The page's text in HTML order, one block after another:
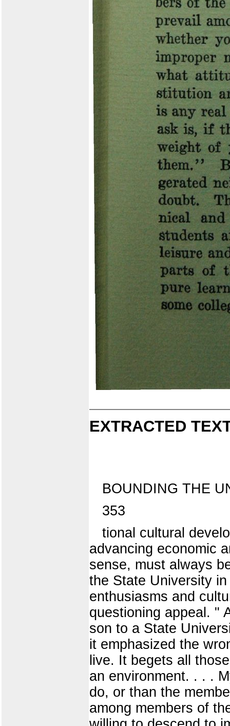
EXTRACTED
BOUNDING THE
353
tional cultural
advancing economic
sense, must always
the State University
enthusiasms and
questioning appeal. "
son to a State
it emphasized the
live. It begets all
an environment. . . .
do, or than the
among members of